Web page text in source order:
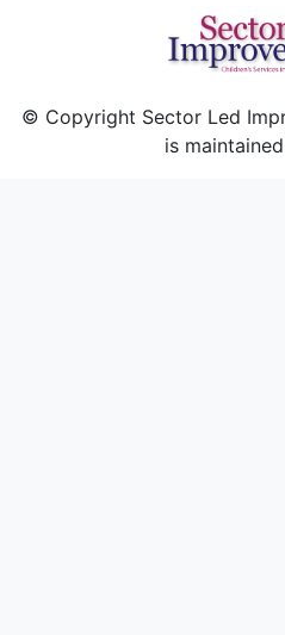
© Copyright Sector Led
is